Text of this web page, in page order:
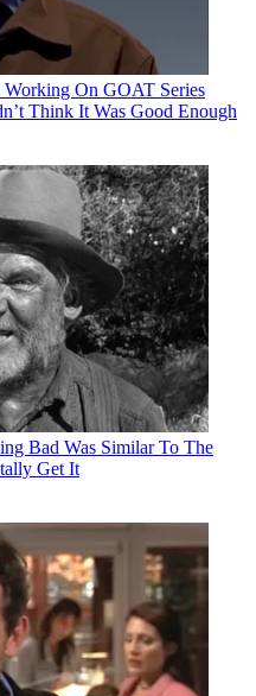
On GOAT Series
Think It Was Good Enough
Bad Was Similar To The
Get It